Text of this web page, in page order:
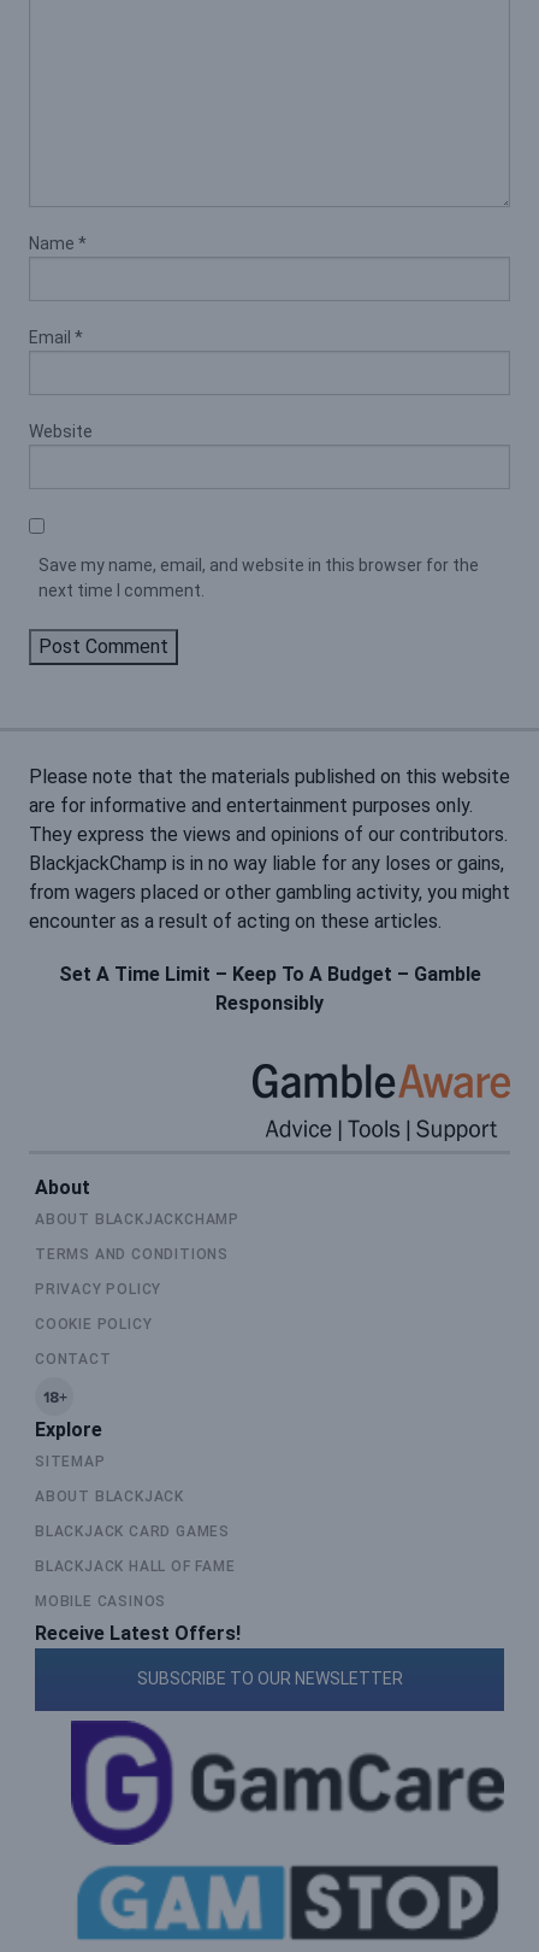
Name *
Email *
Website
Save my name, email, and website in this browser for the
next time I comment.
Please note that the materials published on this website
are for informative and entertainment purposes only.
They express the views and opinions of our contributors.
BlackjackChamp is in no way liable for any loses or gains,
from wagers placed or other gambling activity, you might
encounter as a result of acting on these articles.
Set A Time Limit – Keep To A Budget – Gamble
Responsibly
About
ABOUT BLACKJACKCHAMP
TERMS AND CONDITIONS
PRIVACY POLICY
COOKIE POLICY
CONTACT
Explore
SITEMAP
ABOUT BLACKJACK
BLACKJACK CARD GAMES
BLACKJACK HALL OF FAME
MOBILE CASINOS
Receive Latest Offers!
SUBSCRIBE TO OUR NEWSLETTER